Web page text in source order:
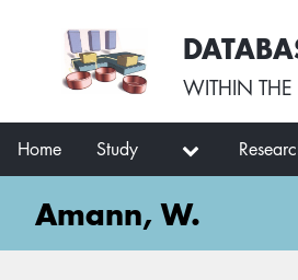
User
account
menu
WITHIN THE
Main
navigation
Home Study
Amann, W.